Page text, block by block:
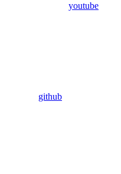
youtube
github